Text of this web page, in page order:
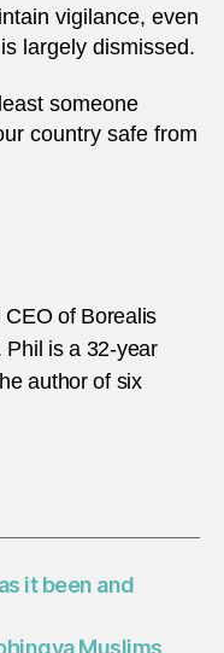
vigilance, even
largely dismissed.
someone
country safe from
of Borealis
Phil is a 32-year
author of six
it been and
Muslims